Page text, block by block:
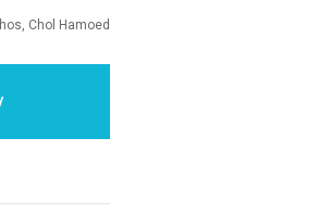
Chol Hamoed